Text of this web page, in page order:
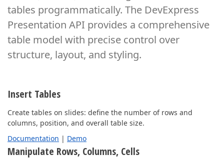
tables programmatically. The DevExpress
Presentation API provides a comprehensive
table model with precise control over
structure, layout, and styling.
Insert Tables
Create tables on slides: define the number of rows and
columns, position, and overall table size.
Documentation | Demo
Manipulate Rows, Columns, Cells